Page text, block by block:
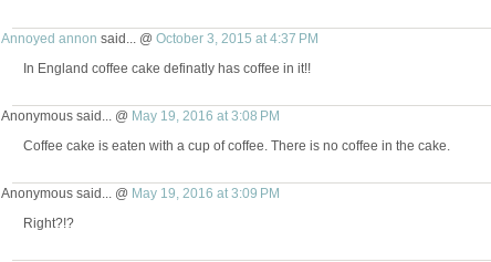
Annoyed annon said... @ October 3, 2015 at 4:37 PM
In England coffee cake definatly has coffee in it!!
Anonymous said... @ May 19, 2016 at 3:08 PM
Coffee cake is eaten with a cup of coffee. There is no coffee in the cake.
Anonymous said... @ May 19, 2016 at 3:09 PM
Right?!?